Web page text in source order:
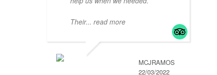
Their... read more
MCJRAMOS
22/03/2022